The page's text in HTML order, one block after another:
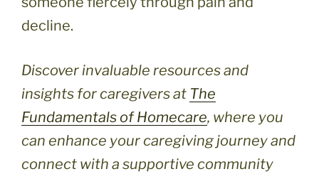
decline.
Discover invaluable resources and
insights for caregivers at The
Fundamentals of Homecare, where you
can enhance your caregiving journey and
connect with a supportive community